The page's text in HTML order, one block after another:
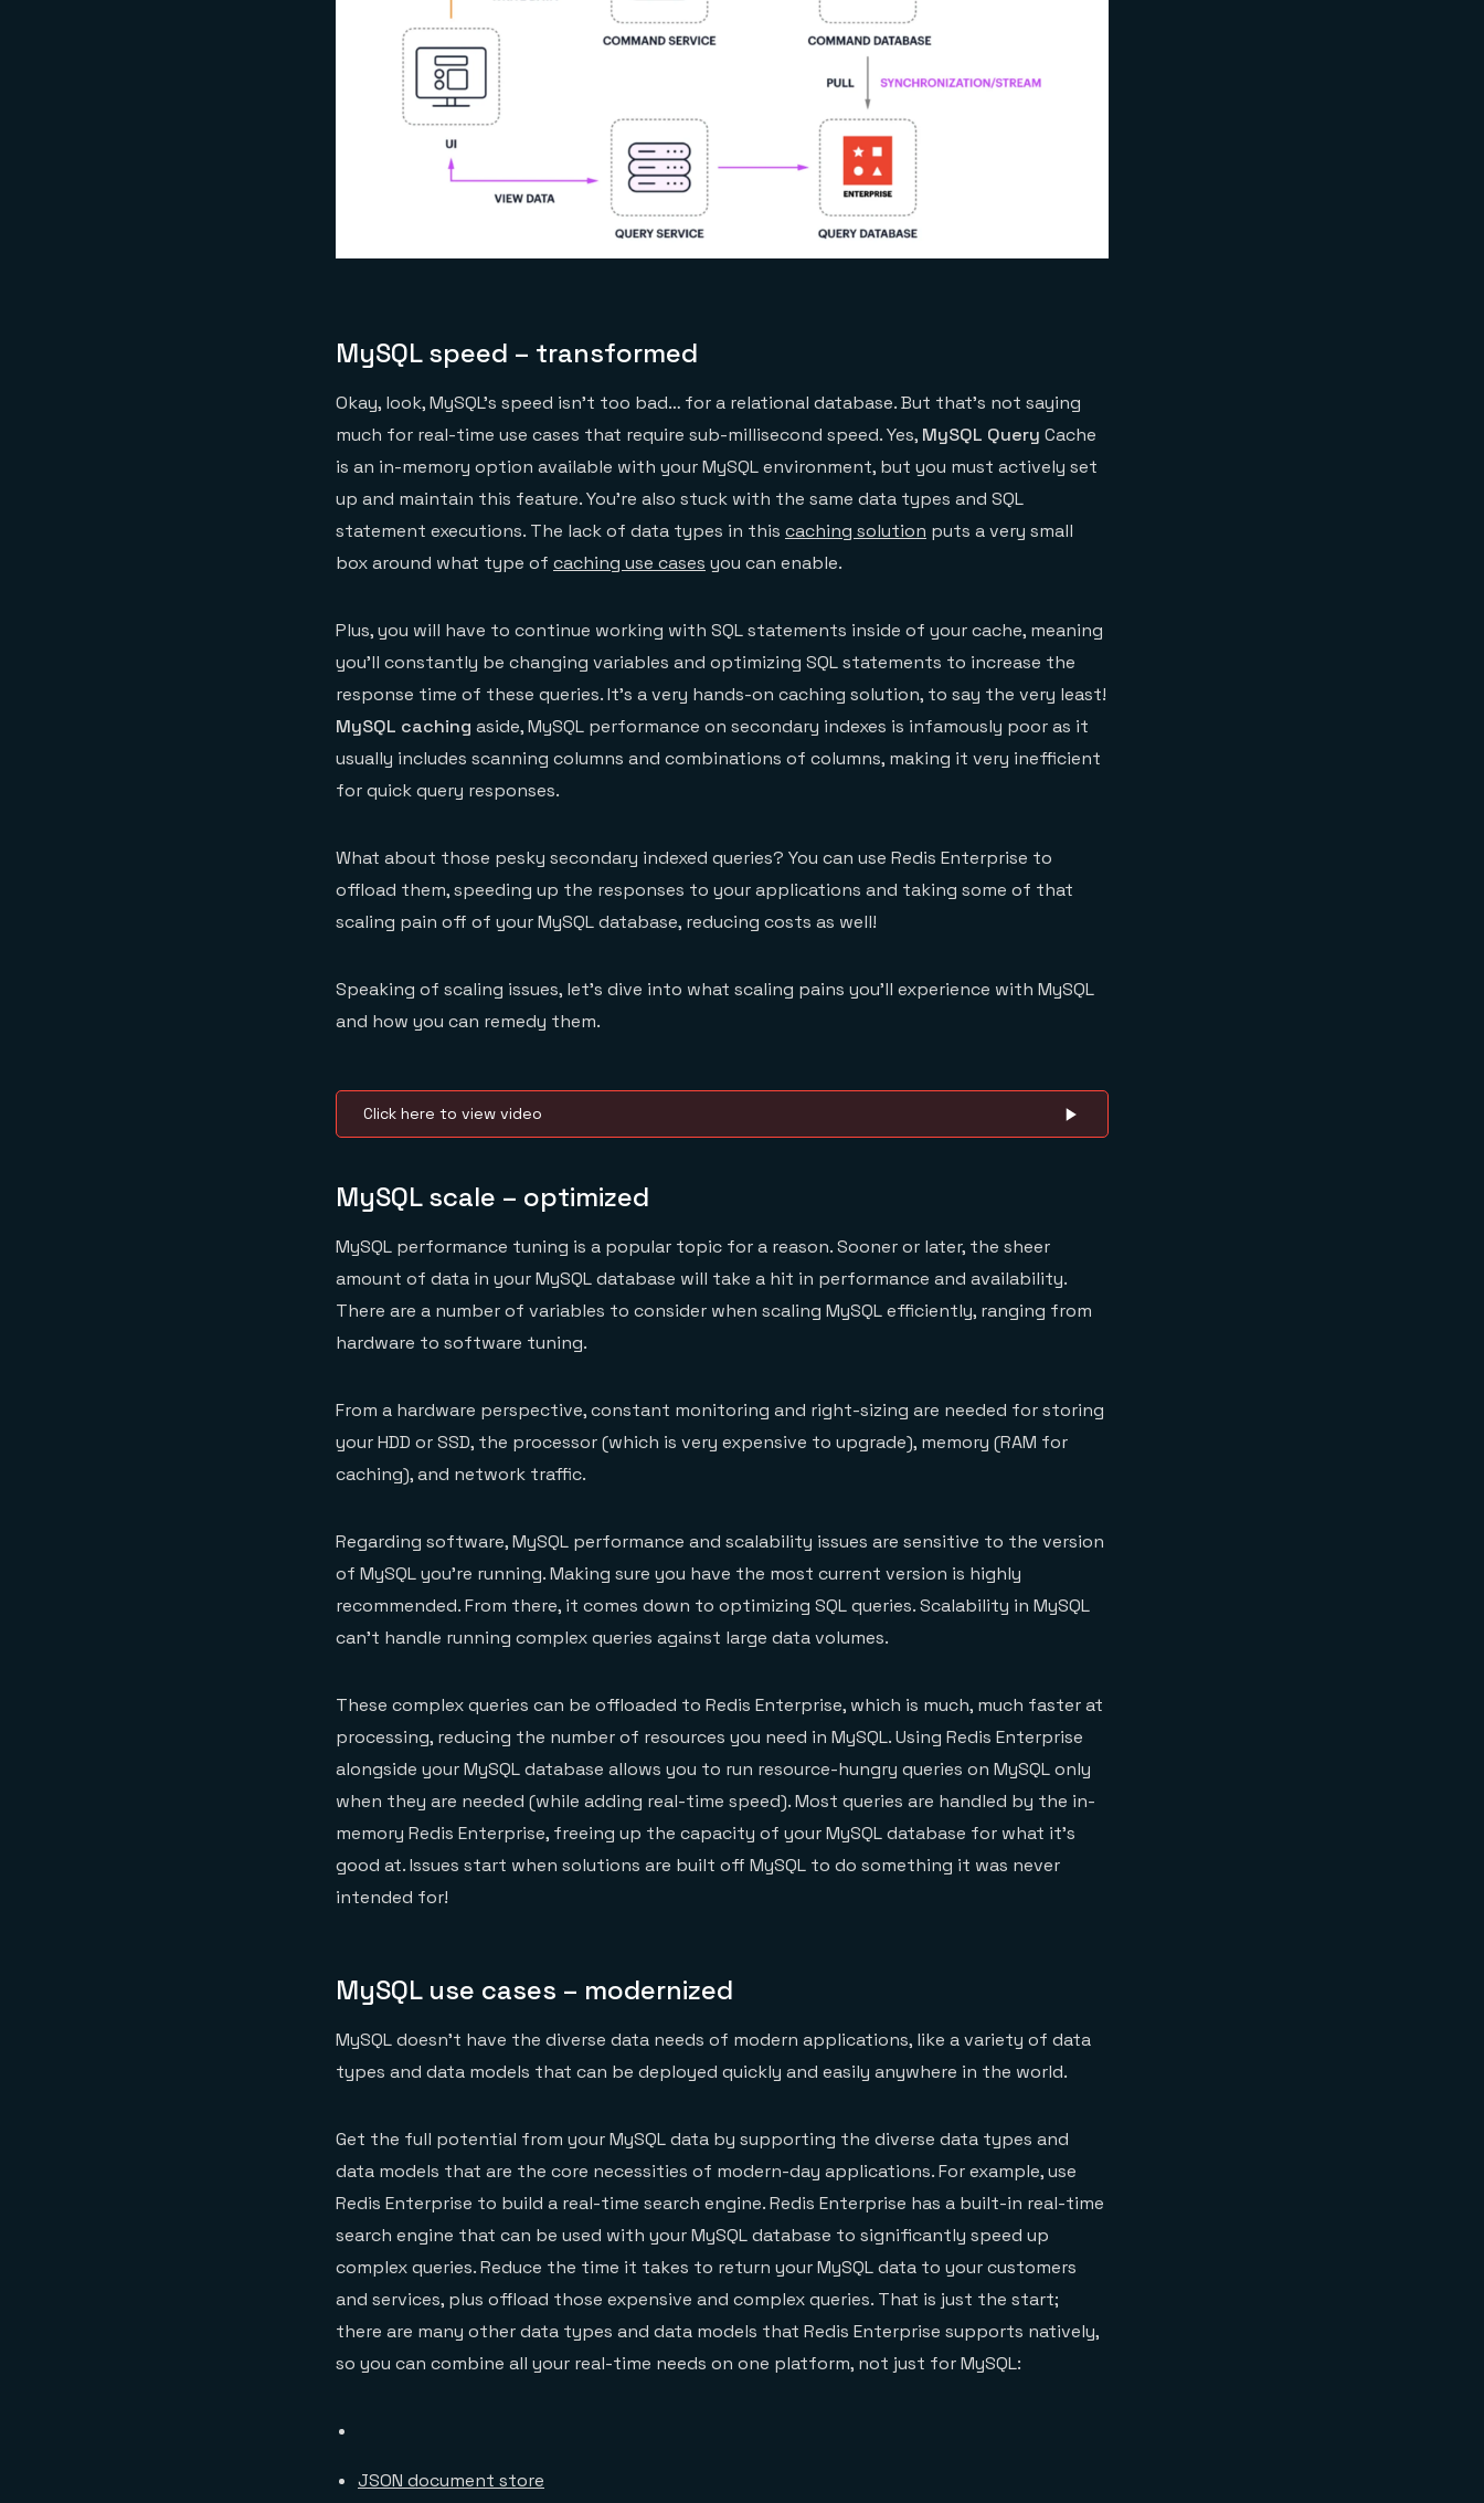
MySQL speed – transformed
Okay, look, MySQL’s speed isn’t too bad… for a relational database. But that’s not saying
much for real-time use cases that require sub-millisecond speed. Yes, MySQL Query Cache
is an in-memory option available with your MySQL environment, but you must actively set
up and maintain this feature. You’re also stuck with the same data types and SQL
statement executions. The lack of data types in this caching solution puts a very small
box around what type of caching use cases you can enable.
Plus, you will have to continue working with SQL statements inside of your cache, meaning
you’ll constantly be changing variables and optimizing SQL statements to increase the
response time of these queries. It’s a very hands-on caching solution, to say the very least!
MySQL caching aside, MySQL performance on secondary indexes is infamously poor as it
usually includes scanning columns and combinations of columns, making it very inefficient
for quick query responses.
What about those pesky secondary indexed queries? You can use Redis Enterprise to
offload them, speeding up the responses to your applications and taking some of that
scaling pain off of your MySQL database, reducing costs as well!
Speaking of scaling issues, let’s dive into what scaling pains you’ll experience with MySQL
and how you can remedy them.
Click here to view video
MySQL scale – optimized
MySQL performance tuning is a popular topic for a reason. Sooner or later, the sheer
amount of data in your MySQL database will take a hit in performance and availability.
There are a number of variables to consider when scaling MySQL efficiently, ranging from
hardware to software tuning.
From a hardware perspective, constant monitoring and right-sizing are needed for storing
your HDD or SSD, the processor (which is very expensive to upgrade), memory (RAM for
caching), and network traffic.
Regarding software, MySQL performance and scalability issues are sensitive to the version
of MySQL you’re running. Making sure you have the most current version is highly
recommended. From there, it comes down to optimizing SQL queries. Scalability in MySQL
can’t handle running complex queries against large data volumes.
These complex queries can be offloaded to Redis Enterprise, which is much, much faster at
processing, reducing the number of resources you need in MySQL. Using Redis Enterprise
alongside your MySQL database allows you to run resource-hungry queries on MySQL only
when they are needed (while adding real-time speed). Most queries are handled by the in-
memory Redis Enterprise, freeing up the capacity of your MySQL database for what it’s
good at. Issues start when solutions are built off MySQL to do something it was never
intended for!
MySQL use cases – modernized
MySQL doesn’t have the diverse data needs of modern applications, like a variety of data
types and data models that can be deployed quickly and easily anywhere in the world.
Get the full potential from your MySQL data by supporting the diverse data types and
data models that are the core necessities of modern-day applications. For example, use
Redis Enterprise to build a real-time search engine. Redis Enterprise has a built-in real-time
search engine that can be used with your MySQL database to significantly speed up
complex queries. Reduce the time it takes to return your MySQL data to your customers
and services, plus offload those expensive and complex queries. That is just the start;
there are many other data types and data models that Redis Enterprise supports natively,
so you can combine all your real-time needs on one platform, not just for MySQL:
JSON document store